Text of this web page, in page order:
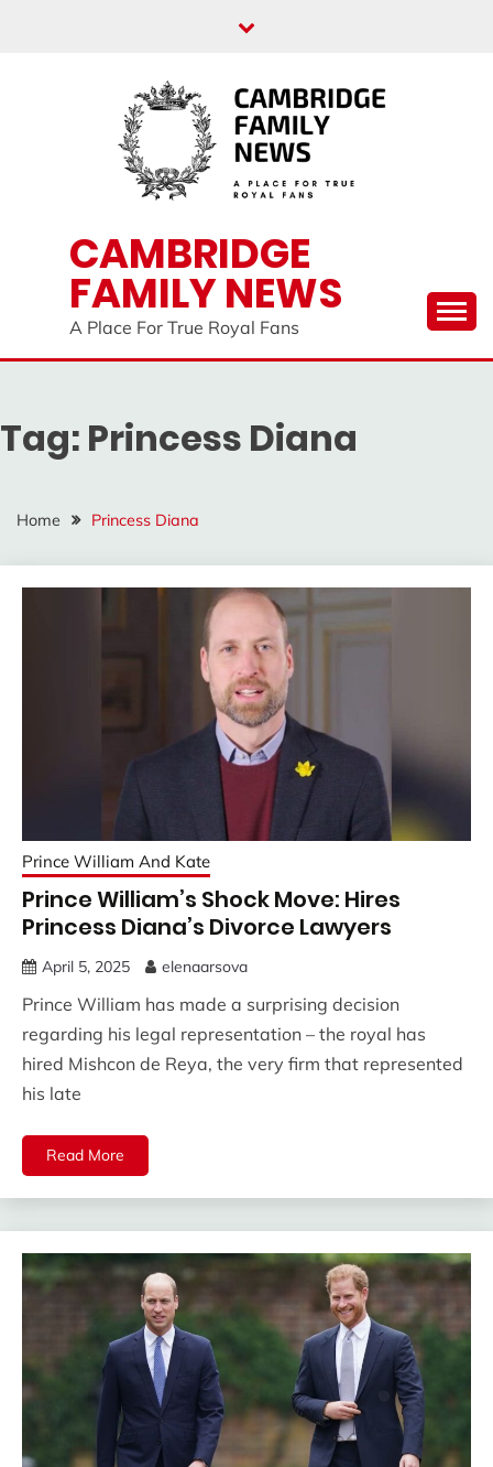
CAMBRIDGE
FAMILY NEWS
A Place For True Royal Fans
Tag: Princess Diana
Home Princess Diana
Prince William And Kate
Prince William’s Shock Move: Hires
Princess Diana’s Divorce Lawyers
April 5, 2025 elenaarsova
Prince William has made a surprising decision
regarding his legal representation – the royal has
hired Mishcon de Reya, the very firm that represented
his late
Read More